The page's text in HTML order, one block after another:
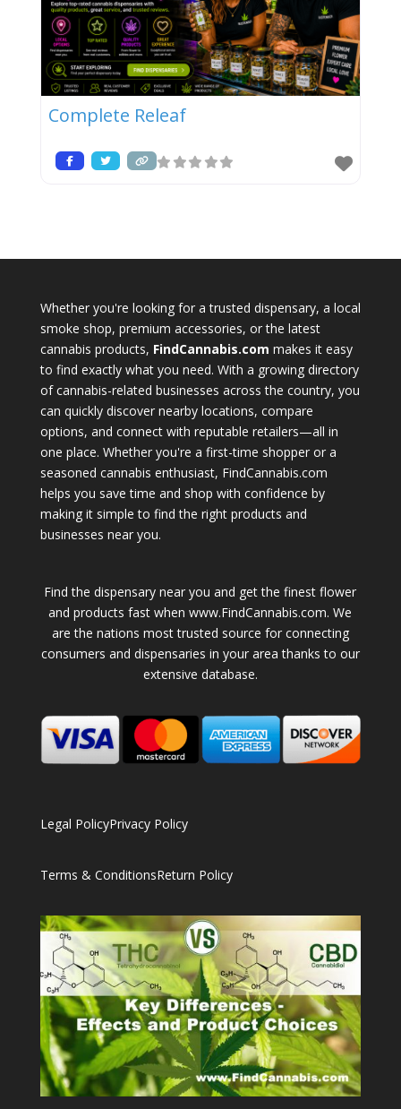
Complete Releaf
Whether you're looking for a trusted dispensary, a local
smoke shop, premium accessories, or the latest
cannabis products, FindCannabis.com makes it easy
to find exactly what you need. With a growing directory
of cannabis-related businesses across the country, you
can quickly discover nearby locations, compare
options, and connect with reputable retailers—all in
one place. Whether you're a first-time shopper or a
seasoned cannabis enthusiast, FindCannabis.com
helps you save time and shop with confidence by
making it simple to find the right products and
businesses near you.
Find the dispensary near you and get the finest flower
and products fast when www.FindCannabis.com. We
are the nations most trusted source for connecting
consumers and dispensaries in your area thanks to our
extensive database.
Legal PolicyPrivacy Policy
Terms & ConditionsReturn Policy